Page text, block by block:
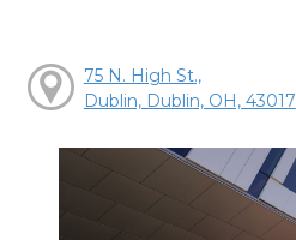
75 N. High St.,
Dublin, Dublin, OH, 43017